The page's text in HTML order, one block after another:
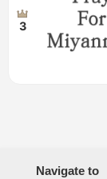
3
Navigate to